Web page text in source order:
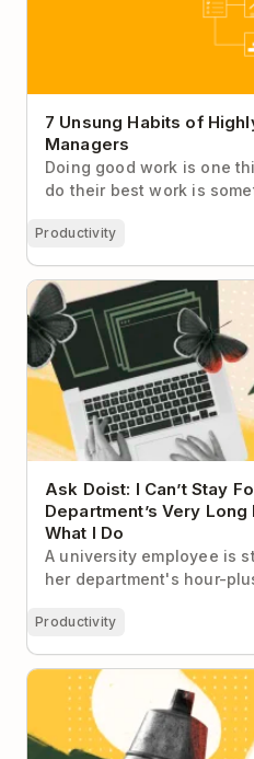
7 Unsung Habits of
Managers
Doing good work is one
do their best work is
Productivity
Ask Doist: I Can’t Stay
Department’s Very Long
Do
Ask Doist: I Can’t Stay
Department’s Very
What I Do
A university employee is
her department's hour-
Productivity
Ask Doist: My Teammates
Immediately Available to